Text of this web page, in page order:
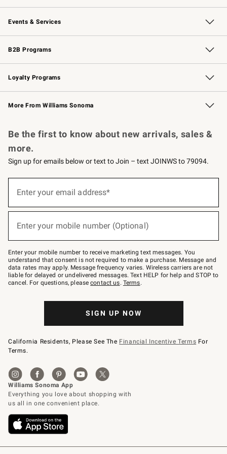
Our Story Williams-Sonoma Inc.
Careers
Store Locator
Events & Services
Wedding & Gift Registry Free Design Services
Events Knife Sharpening
Gift Cards
B2B Programs
B2B Overview Contract
Trade Professional Chefs
Corporate Gifting
Loyalty Programs
Williams Sonoma Credit Card Key Rewards
Williams Sonoma Reserve
More From Williams Sonoma
Be the first to know about new arrivals, sales &
more.
Sign up for emails below or text to Join – text JOINWS to 79094.
below
Join
–
text
JOINWS
to
79094.
Enter your email address*
Enter your mobile number (Optional)
Enter your mobile number to receive marketing text messages. You
understand that consent is not required to make a purchase. Message and
data rates may apply. Message frequency varies. Wireless carriers are not
liable for delayed or undelivered messages. Text HELP for help and STOP to
cancel. For questions, pleasecontact us. Terms.
SIGN UP NOW
California Residents, Please See The Financial Incentive Terms For
Terms.